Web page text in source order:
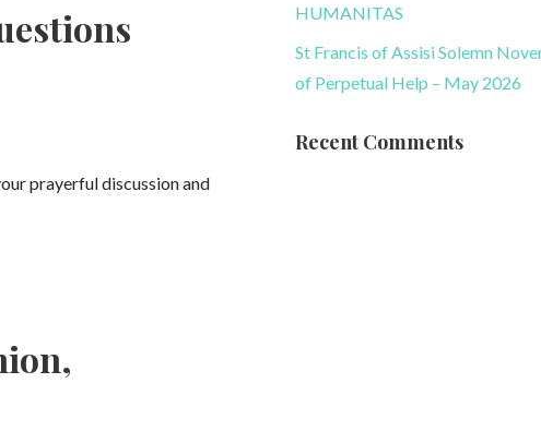
prayerful discussion and
HUMANITAS
St Francis of Assisi Solemn
of Perpetual Help – May 2026
Recent Comments